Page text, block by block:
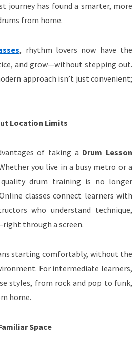
journey has found a smarter, more
from home.
, rhythm lovers now have the
and grow—without stepping out.
approach isn’t just convenient;
Location Limits
of taking a Drum Lesson
you live in a busy metro or a
quality drum training is no longer
classes connect learners with
who understand technique,
through a screen.
starting comfortably, without the
For intermediate learners,
styles, from rock and pop to funk,
home.
Space